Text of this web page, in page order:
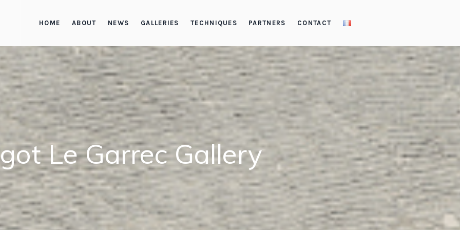
HOME ABOUT NEWS GALLERIES TECHNIQUES PARTNERS CONTACT
Le Garrec Gallery